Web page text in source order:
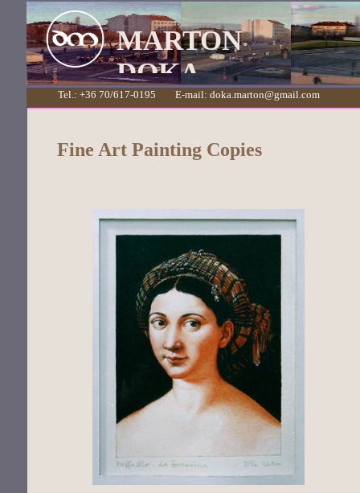
MARTON
DOKA
Tel.: +36 70/617-0195 E-mail: doka.marton@gmail.com
Fine Art Painting Copies